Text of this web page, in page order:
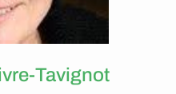
Tavignot